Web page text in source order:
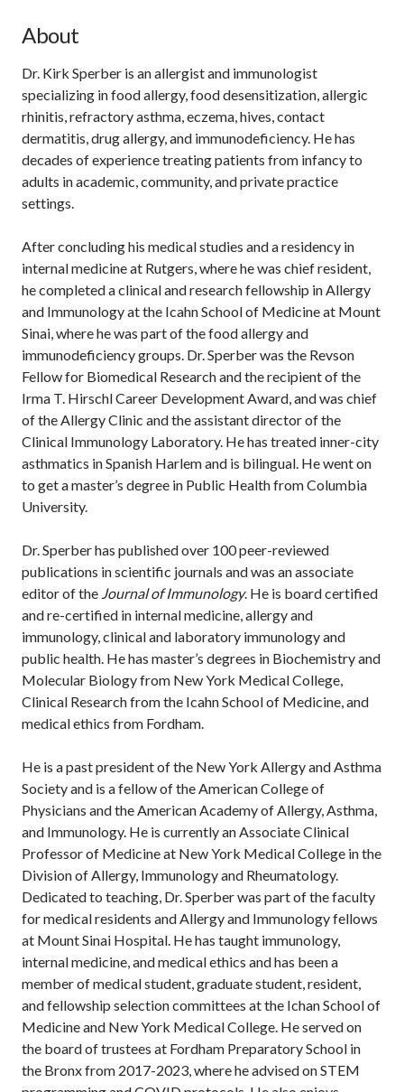
About
Dr. Kirk Sperber is an allergist and immunologist
specializing in food allergy, food desensitization, allergic
rhinitis, refractory asthma, eczema, hives, contact
dermatitis, drug allergy, and immunodeficiency. He has
decades of experience treating patients from infancy to
adults in academic, community, and private practice
settings.
After concluding his medical studies and a residency in
internal medicine at Rutgers, where he was chief resident,
he completed a clinical and research fellowship in Allergy
and Immunology at the Icahn School of Medicine at Mount
Sinai, where he was part of the food allergy and
immunodeficiency groups. Dr. Sperber was the Revson
Fellow for Biomedical Research and the recipient of the
Irma T. Hirschl Career Development Award, and was chief
of the Allergy Clinic and the assistant director of the
Clinical Immunology Laboratory. He has treated inner-city
asthmatics in Spanish Harlem and is bilingual. He went on
to get a master’s degree in Public Health from Columbia
University.
Dr. Sperber has published over 100 peer-reviewed
publications in scientific journals and was an associate
editor of the Journal of Immunology. He is board certified
and re-certified in internal medicine, allergy and
immunology, clinical and laboratory immunology and
public health. He has master’s degrees in Biochemistry and
Molecular Biology from New York Medical College,
Clinical Research from the Icahn School of Medicine, and
medical ethics from Fordham.
He is a past president of the New York Allergy and Asthma
Society and is a fellow of the American College of
Physicians and the American Academy of Allergy, Asthma,
and Immunology. He is currently an Associate Clinical
Professor of Medicine at New York Medical College in the
Division of Allergy, Immunology and Rheumatology.
Dedicated to teaching, Dr. Sperber was part of the faculty
for medical residents and Allergy and Immunology fellows
at Mount Sinai Hospital. He has taught immunology,
internal medicine, and medical ethics and has been a
member of medical student, graduate student, resident,
and fellowship selection committees at the Ichan School of
Medicine and New York Medical College. He served on
the board of trustees at Fordham Preparatory School in
the Bronx from 2017-2023, where he advised on STEM